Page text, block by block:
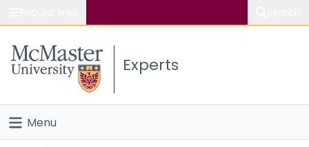
Study
Connect
Experts
Menu